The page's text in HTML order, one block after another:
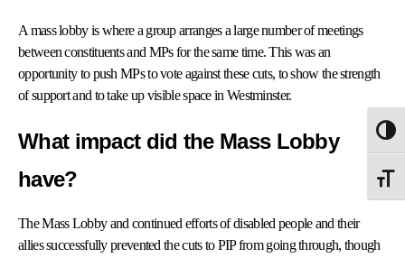
A mass lobby is where a group arranges a large number of meetings
between constituents and MPs for the same time. This was an
opportunity to push MPs to vote against these cuts, to show the strength
of support and to take up visible space in Westminster.
What impact did the Mass Lobby
have?
The Mass Lobby and continued efforts of disabled people and their
allies successfully prevented the cuts to PIP from going through, though